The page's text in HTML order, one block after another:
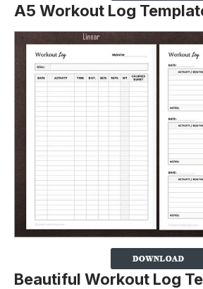
A5 Workout Log
Beautiful Workout Log